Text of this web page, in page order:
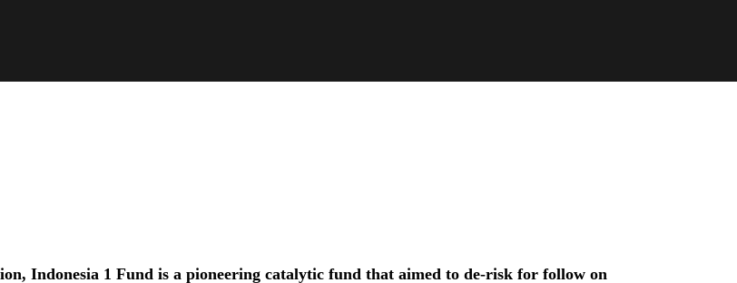
Indonesia 1 Fund is a pioneering catalytic fund that aimed to de-risk for follow on